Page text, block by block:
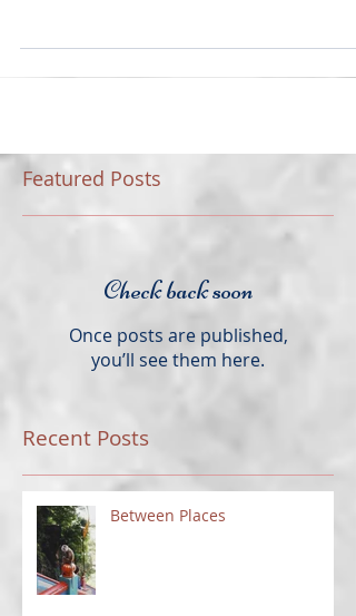
Check back soon
you’ll see them here.
Recent Posts